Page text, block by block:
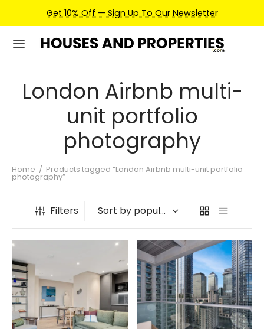
Get 10% Off — Sign Up To Our Newsletter
London Airbnb multi-
unit portfolio
photography
Home / Products tagged “London Airbnb multi-unit portfolio
photography”
Filters